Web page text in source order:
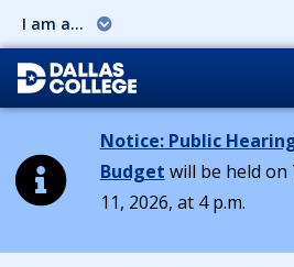
I am a...
Notice: Public
Budget will be held on
11, 2026, at 4 p.m.